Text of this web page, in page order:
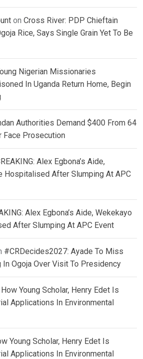
on Cross River: PDP Chieftain
Rice, Says Single Grain Yet To Be
Nigerian Missionaries
In Uganda Return Home, Begin
Authorities Demand $400 From 64
Face Prosecution
Alex Egbona’s Aide,
Hospitalised After Slumping At APC
Alex Egbona’s Aide, Wekekayo
After Slumping At APC Event
#CRDecides2027: Ayade To Miss
In Ogoja Over Visit To Presidency
How Young Scholar, Henry Edet Is
Applications In Environmental
Young Scholar, Henry Edet Is
Applications In Environmental